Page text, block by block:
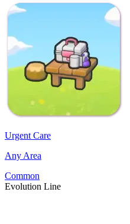
Urgent Care
Any Area
Common
Evolution Line